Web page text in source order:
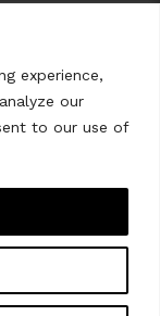
experience,
our
to our use of